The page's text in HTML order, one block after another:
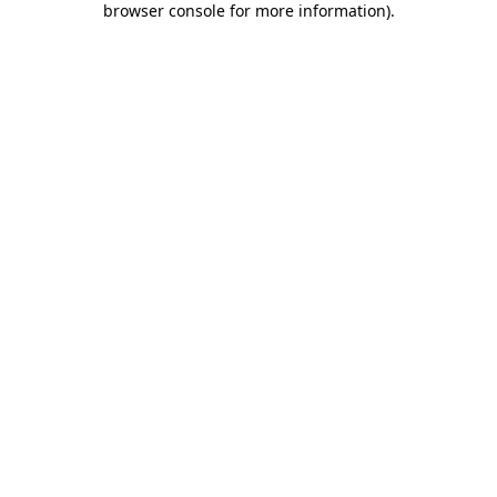
browser console for more information).